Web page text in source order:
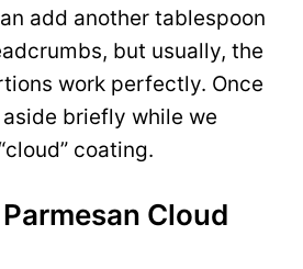
add another tablespoon
but usually, the
work perfectly. Once
briefly while we
coating.
Cloud